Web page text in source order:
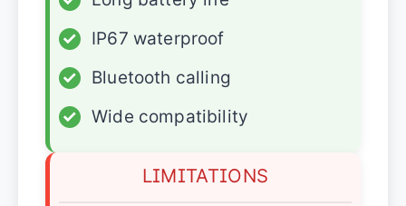
✓
IP67 waterproof
✓
Bluetooth calling
✓
Wide compatibility
LIMITATIONS